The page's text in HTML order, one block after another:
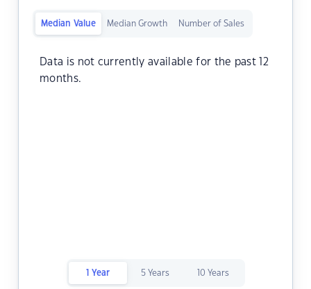
Median Value Median Growth Number of Sales
Data is not currently available for the past 12
months.
1 Year 5 Years 10 Years